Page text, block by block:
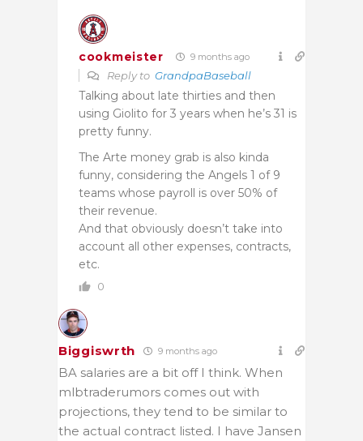
cookmeister 9 months ago
Reply to GrandpaBaseball
Talking about late thirties and then
using Giolito for 3 years when he’s 31 is
pretty funny.
The Arte money grab is also kinda
funny, considering the Angels 1 of 9
teams whose payroll is over 50% of
their revenue.
And that obviously doesn’t take into
account all other expenses, contracts,
etc.
0
Biggiswrth 9 months ago
BA salaries are a bit off I think. When
mlbtraderumors comes out with
projections, they tend to be similar to
the actual contract listed. I have Jansen